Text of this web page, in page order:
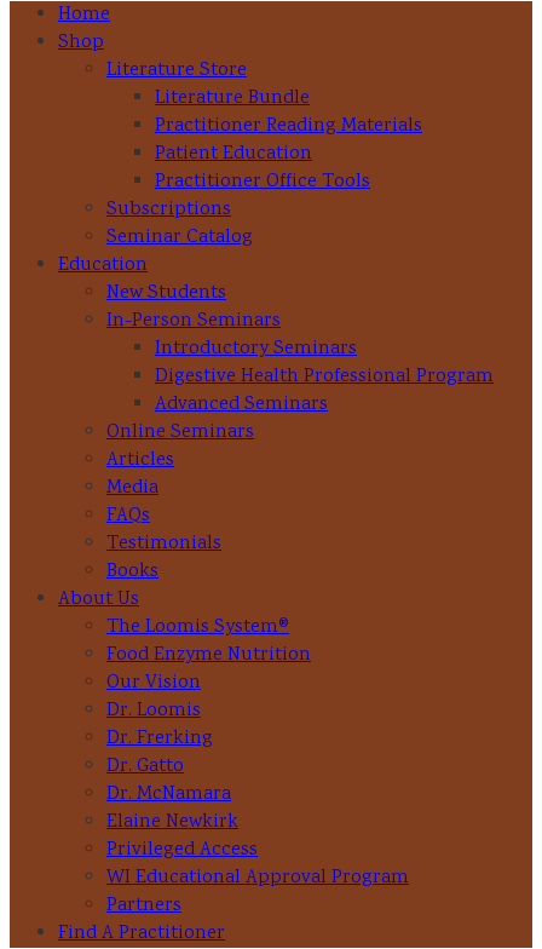
Home
Shop
Literature Store
Literature Bundle
Practitioner Reading Materials
Patient Education
Practitioner Office Tools
Subscriptions
Seminar Catalog
Education
New Students
In-Person Seminars
Introductory Seminars
Digestive Health Professional Program
Advanced Seminars
Online Seminars
Articles
Media
FAQs
Testimonials
Books
About Us
The Loomis System®
Food Enzyme Nutrition
Our Vision
Dr. Loomis
Dr. Frerking
Dr. Gatto
Dr. McNamara
Elaine Newkirk
Privileged Access
WI Educational Approval Program
Partners
Find A Practitioner